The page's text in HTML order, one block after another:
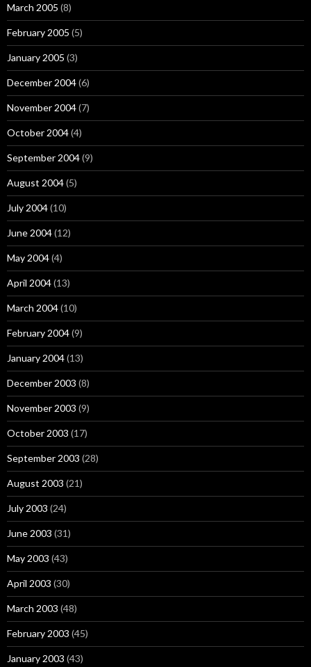
March 2005 (8)
February 2005 (5)
January 2005 (3)
December 2004(6)
November 2004(7)
October 2004(4)
September 2004(9)
August 2004(5)
July 2004(10)
June 2004(12)
May 2004(4)
April 2004(13)
March 2004(10)
February 2004(9)
January 2004(13)
December 2003 (8)
November 2003 (9)
October 2003 (17)
September 2003 (28)
August 2003 (21)
July 2003 (24)
June 2003 (31)
May 2003 (43)
April 2003 (30)
March 2003 (48)
February 2003 (45)
January 2003 (43)